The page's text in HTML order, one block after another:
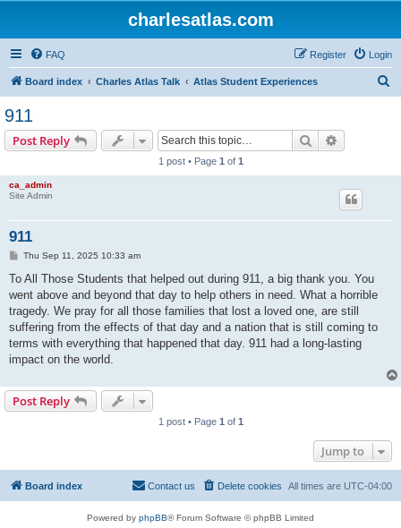
charlesatlas.com
FAQ Login
Register
Board index Charles Atlas Talk Atlas Student Experiences
911
Post Reply Search
1 post • Page 1 of 1
ca_admin
Site Admin
911
P
s
Thu Sep 11, 2025 10:33 am
To All Those Students that helped out during 911, a big thank you. You
went above and beyond that day to help others in need. What a horrible
tragedy. We pray for all those families that lost a loved one, are still
suffering from the effects of that day and a nation that is still coming to
terms with everything that happened that day. 911 had a long-lasting
impact on the world.
Post Reply
1 post • Page 1 of 1
Jump to
Board index All times are UTC-04:00
Delete cookies
Contact us
Powered by phpBB® Forum Software © phpBB Limited